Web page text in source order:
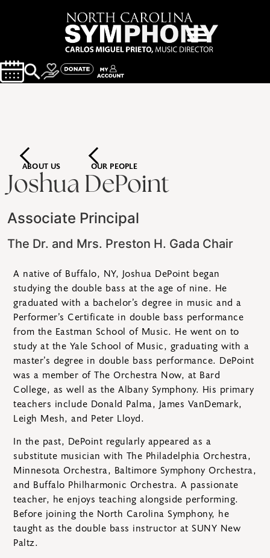
ABOUT US OUR PEOPLE
Joshua DePoint
Associate Principal
The Dr. and Mrs. Preston H. Gada Chair
A native of Buffalo, NY, Joshua DePoint began
studying the double bass at the age of nine. He
graduated with a bachelor’s degree in music and a
Performer’s Certificate in double bass performance
from the Eastman School of Music. He went on to
study at the Yale School of Music, graduating with a
master’s degree in double bass performance. DePoint
was a member of The Orchestra Now, at Bard
College, as well as the Albany Symphony. His primary
teachers include Donald Palma, James VanDemark,
Leigh Mesh, and Peter Lloyd.
In the past, DePoint regularly appeared as a
substitute musician with The Philadelphia Orchestra,
Minnesota Orchestra, Baltimore Symphony Orchestra,
and Buffalo Philharmonic Orchestra. A passionate
teacher, he enjoys teaching alongside performing.
Before joining the North Carolina Symphony, he
taught as the double bass instructor at SUNY New
Paltz.